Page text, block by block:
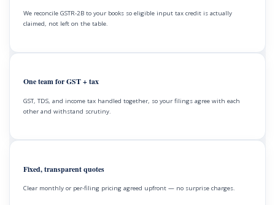
We reconcile GSTR-2B to your books so eligible input tax credit is actually
claimed, not left on the table.
One team for GST + tax
GST, TDS, and income tax handled together, so your filings agree with each
other and withstand scrutiny.
Fixed, transparent quotes
Clear monthly or per-filing pricing agreed upfront — no surprise charges.